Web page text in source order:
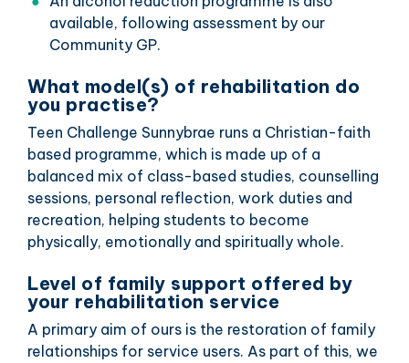
available, following assessment by our
Community GP.
What model(s) of rehabilitation do
you practise?
Teen Challenge Sunnybrae runs a Christian-faith
based programme, which is made up of a
balanced mix of class-based studies, counselling
sessions, personal reflection, work duties and
recreation, helping students to become
physically, emotionally and spiritually whole.
Level of family support offered by
your rehabilitation service
A primary aim of ours is the restoration of family
relationships for service users. As part of this, we